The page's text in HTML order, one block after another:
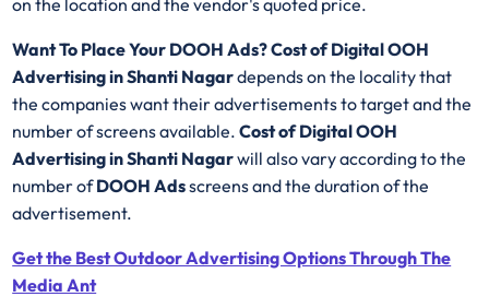
Want To Place Your DOOH Ads?Cost of Digital OOH
Advertising in Shanti Nagardepends on the locality that
the companies want their advertisements to target and the
number of screens available.Cost of Digital OOH
Advertising in Shanti Nagarwill also vary according to the
number ofDOOH Adsscreens and the duration of the
advertisement.
Get the Best Outdoor Advertising Options Through The
Media Ant